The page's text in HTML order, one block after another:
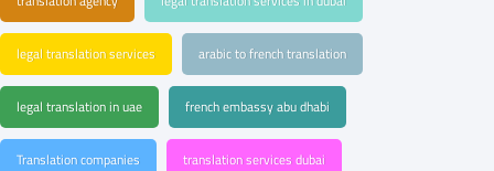
legal translation services arabic to french translation
legal translation in uae french embassy abu dhabi
Translation companies translation services dubai